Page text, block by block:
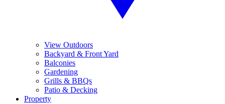
View Outdoors
Backyard & Front Yard
Balconies
Gardening
Grills & BBQs
Patio & Decking
Property